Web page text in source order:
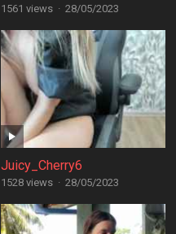
1561 views · 28/05/2023
Juicy_Cherry6
1528 views · 28/05/2023